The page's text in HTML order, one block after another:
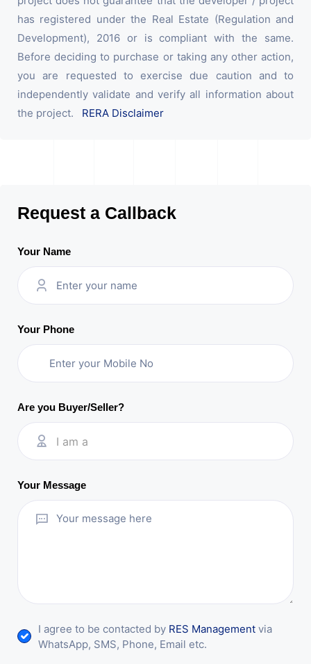
has registered under the Real Estate (Regulation and
Development), 2016 or is compliant with the same.
Before deciding to purchase or taking any other action,
you are requested to exercise due caution and to
independently validate and verify all information about
the project. RERA Disclaimer
Request a Callback
Your Name
Your Phone
Are you Buyer/Seller?
I am a
Your Message
I agree to be contacted by RES Management via
WhatsApp, SMS, Phone, Email etc.